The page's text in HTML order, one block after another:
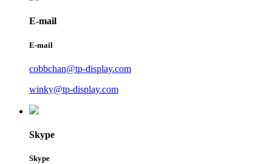
E-mail
E-mail
cobbchan@tp-display.com
winky@tp-display.com
Skype
Skype